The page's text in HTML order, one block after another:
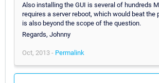
Also installing the GUI is several of hundreds
requires a server reboot, which would beat the
is also beyond the scope of the question.
Regards, Johnny
Oct, 2013 - Permalink